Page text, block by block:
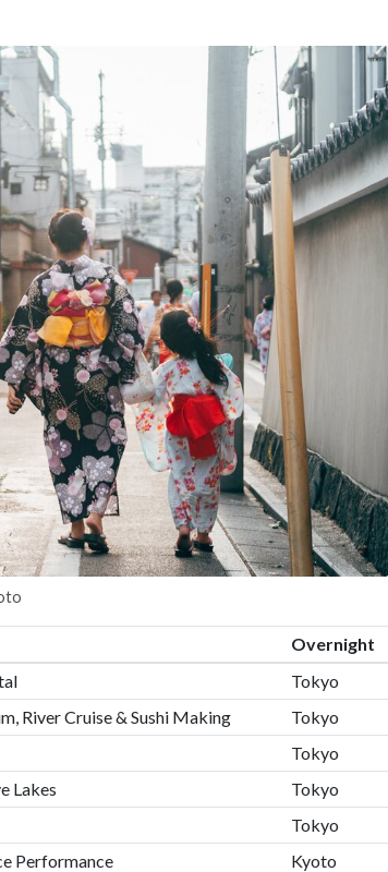
Overnight
Tokyo
River Cruise & Sushi Making
Tokyo
Tokyo
Lakes
Tokyo
Tokyo
Performance
Kyoto